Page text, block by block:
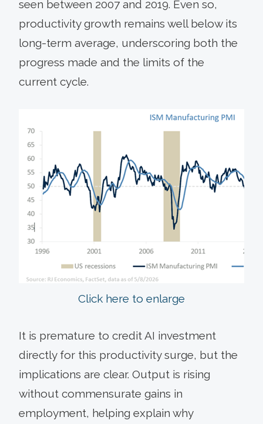
seen between 2007 and 2019. Even so,
productivity growth remains well below its
long-term average, underscoring both the
progress made and the limits of the
current cycle.
Click here to enlarge
It is premature to credit AI investment
directly for this productivity surge, but the
implications are clear. Output is rising
without commensurate gains in
employment, helping explain why